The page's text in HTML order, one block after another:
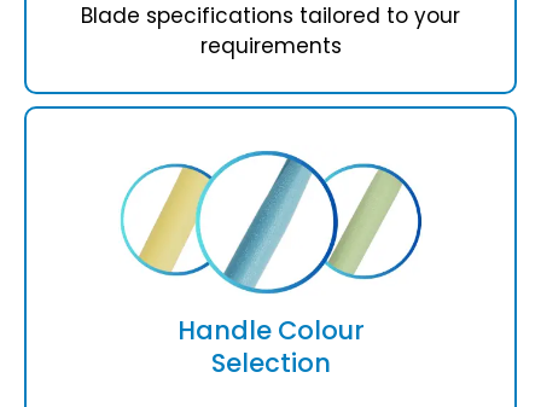
Blade specifications tailored to your
requirements
Handle Colour
Selection